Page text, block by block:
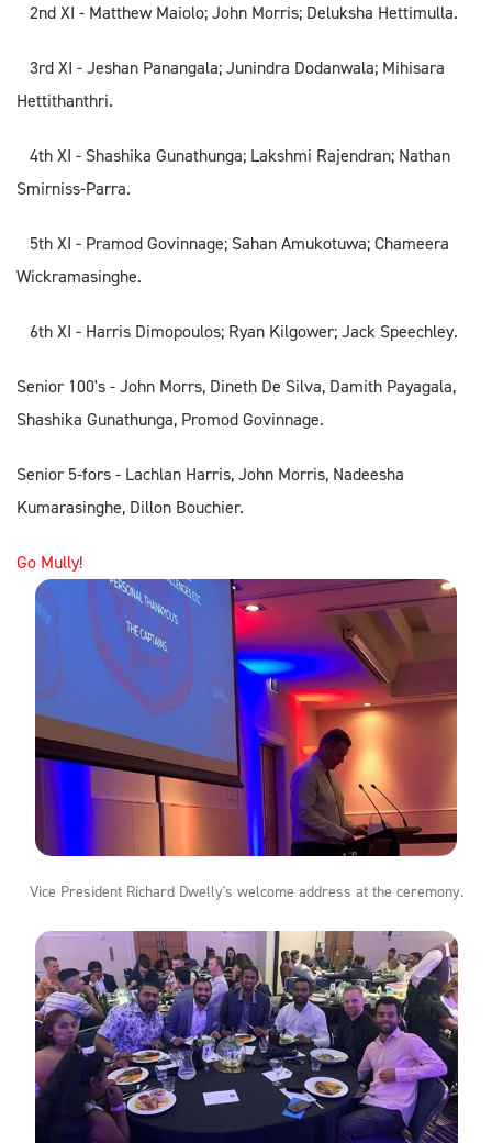
2nd XI - Matthew Maiolo; John Morris; Deluksha Hettimulla.
3rd XI - Jeshan Panangala; Junindra Dodanwala; Mihisara
Hettithanthri.
4th XI - Shashika Gunathunga; Lakshmi Rajendran; Nathan
Smirniss-Parra.
5th XI - Pramod Govinnage; Sahan Amukotuwa; Chameera
Wickramasinghe.
6th XI - Harris Dimopoulos; Ryan Kilgower; Jack Speechley.
Senior 100's - John Morrs, Dineth De Silva, Damith Payagala,
Shashika Gunathunga, Promod Govinnage.
Senior 5-fors - Lachlan Harris, John Morris, Nadeesha
Kumarasinghe, Dillon Bouchier.
Go Mully!
Vice President Richard Dwelly's welcome address at the ceremony.